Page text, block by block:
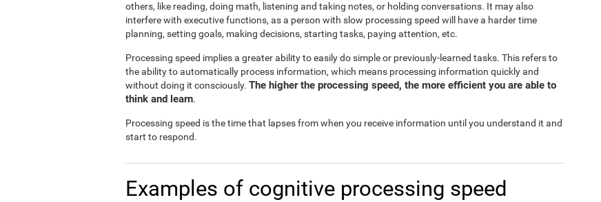
others, like reading, doing math, listening and taking notes, or holding conversations. It may also
interfere with executive functions, as a person with slow processing speed will have a harder time
planning, setting goals, making decisions, starting tasks, paying attention, etc.
Processing speed implies a greater ability to easily do simple or previously-learned tasks. This refers to
the ability to automatically process information, which means processing information quickly and
without doing it consciously. The higher the processing speed, the more efficient you are able to
think and learn.
Processing speed is the time that lapses from when you receive information until you understand it and
start to respond.
Examples of cognitive processing speed